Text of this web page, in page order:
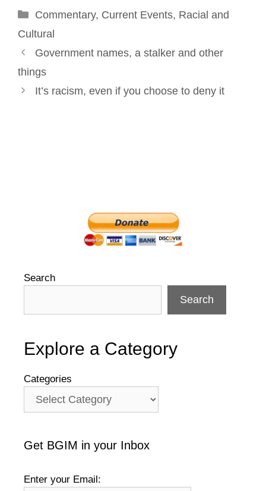
o
I
e
t
r
Categories
Commentary, Current Events, Racial and
Cultural
Post
navigation
Government names, a stalker and other
things
It’s racism, even if you choose to deny it
Search
Search
Explore a Category
Categories
Get BGIM in your Inbox
Enter your Email: